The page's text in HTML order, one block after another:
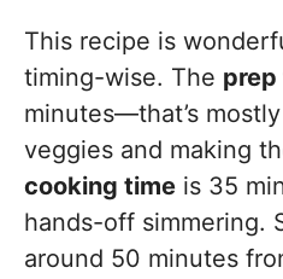
This recipe is
timing-wise. The
minutes—that’s
veggies and making
cooking time is 35
hands-off simmering.
around 50 minutes